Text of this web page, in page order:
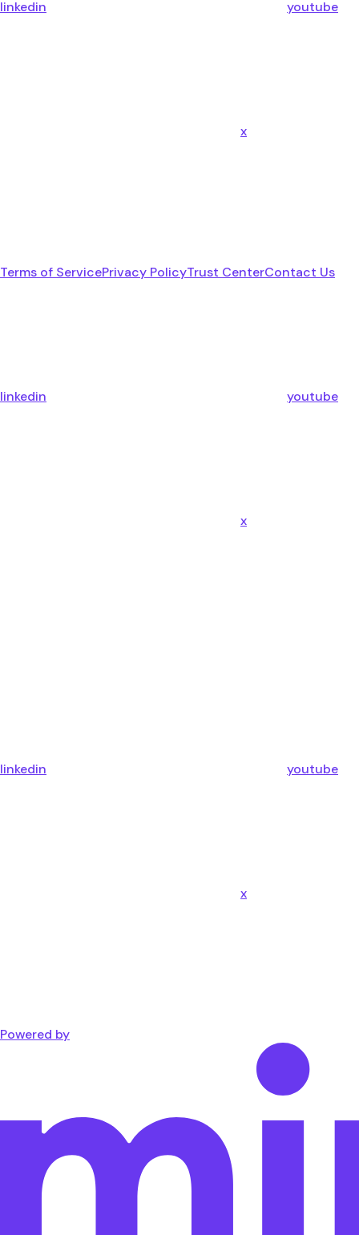
linkedin youtube
x
Terms of ServicePrivacy PolicyTrust CenterContact Us
linkedin youtube
x
linkedin youtube
x
Powered by